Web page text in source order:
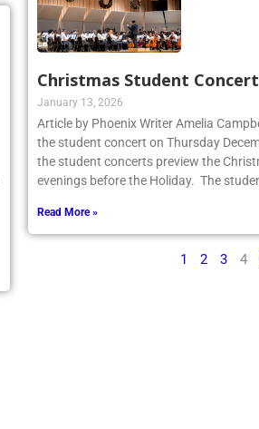
Christmas Student
January 13, 2026
Article by Phoenix Writer Amelia
the student concert on Thursday
the student concerts preview the
evenings before the Holiday. The
Read More »
1 2 3 4